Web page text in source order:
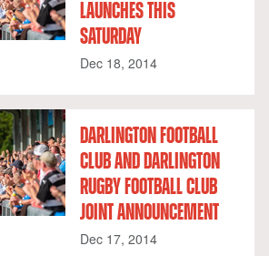
LAUNCHES THIS
SATURDAY
Dec 18, 2014
DARLINGTON FOOTBALL
CLUB AND DARLINGTON
RUGBY FOOTBALL CLUB
JOINT ANNOUNCEMENT
Dec 17, 2014